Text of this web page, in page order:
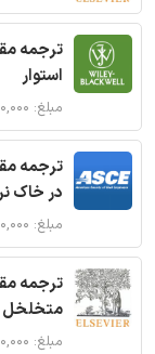
ترجمه
استوار
مبلغ: ۱۴۰,۰۰۰ تومان
ترجمه
در خاک
مبلغ: ۱۲۰,۰۰۰ تومان
ترجمه
متخلخل
مبلغ: ۱۴۰,۰۰۰ تومان